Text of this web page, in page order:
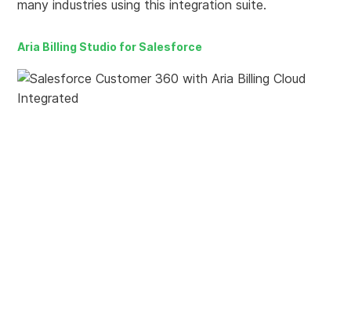
many industries using this integration suite.
Aria Billing Studio for Salesforce